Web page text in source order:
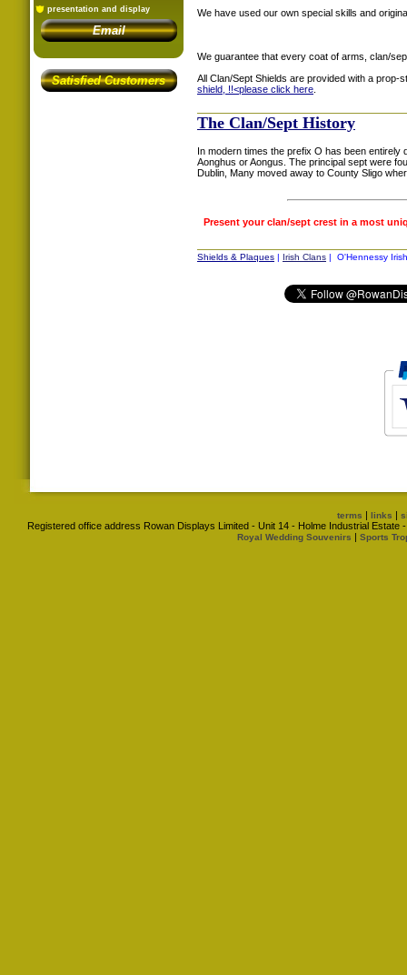
presentation and display
Email
Satisfied Customers
We have used our own special skills and
We guarantee that every coat of arms, clan/
All Clan/Sept Shields are provided with a prop-
shield, !!<please click here
The Clan/Sept History
In modern times the prefix O has been
Aonghus or Aongus. The principal sept were
Dublin, Many moved away to County Sligo
Present your clan/sept crest in a most
Shields & Plaques | Irish Clans | O'Hennessy
terms | links |
Registered office address Rowan Displays Limited - Unit 14 - Holme Industrial
Royal Wedding Souvenirs | Sports